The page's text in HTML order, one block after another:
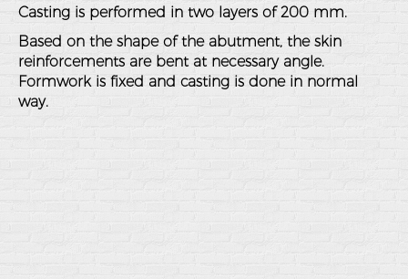
Casting is performed in two layers of 200 mm.
Based on the shape of the abutment, the skin
reinforcements are bent at necessary angle.
Formwork is fixed and casting is done in normal
way.